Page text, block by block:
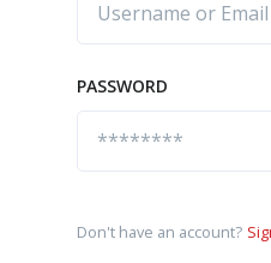
PASSWORD
Don't have an account?